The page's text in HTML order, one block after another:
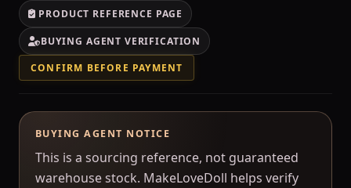
PRODUCT REFERENCE PAGE
BUYING AGENT VERIFICATION
CONFIRM BEFORE PAYMENT
BUYING AGENT NOTICE
This is a sourcing reference, not guaranteed
warehouse stock. MakeLoveDoll helps verify